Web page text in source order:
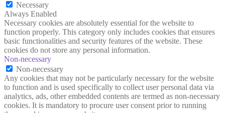
Necessary
Always Enabled
Necessary cookies are absolutely essential for the website to
function properly. This category only includes cookies that ensures
basic functionalities and security features of the website. These
cookies do not store any personal information.
Non-necessary
Non-necessary
Any cookies that may not be particularly necessary for the website
to function and is used specifically to collect user personal data via
analytics, ads, other embedded contents are termed as non-necessary
cookies. It is mandatory to procure user consent prior to running